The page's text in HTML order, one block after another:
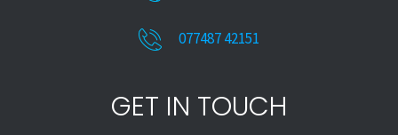
077487 42151
GET IN TOUCH